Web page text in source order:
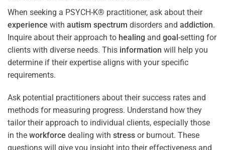
When seeking a PSYCH-K® practitioner, ask about their
experience with autism spectrum disorders and addiction.
Inquire about their approach to healing and goal-setting for
clients with diverse needs. This information will help you
determine if their expertise aligns with your specific
requirements.
Ask potential practitioners about their success rates and
methods for measuring progress. Understand how they
tailor their approach to individual clients, especially those
in the workforce dealing with stress or burnout. These
questions will give you insight into their effectiveness and